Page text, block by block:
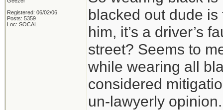
Registered: 06/02/06
Posts: 5359
Loc: SOCAL
blacked out dude
him, it’s a driver’s
street? Seems to
while wearing all
considered
un-lawyerly opinion.